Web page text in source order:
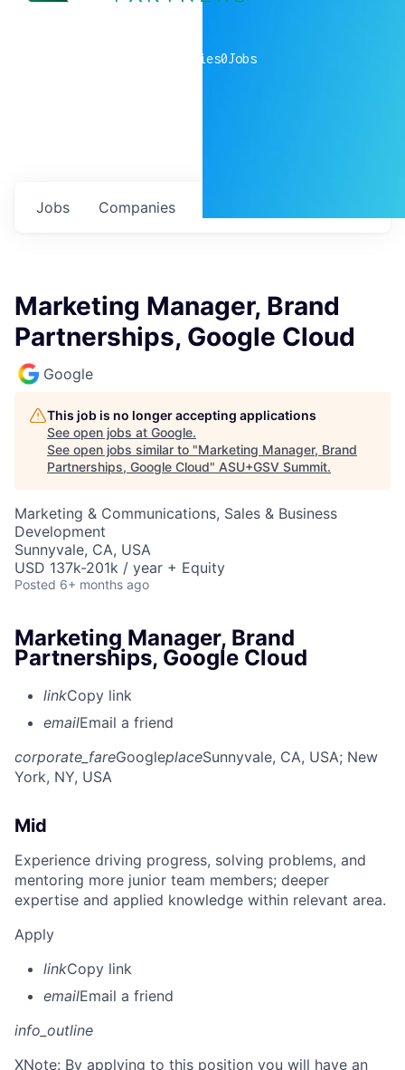
companies0Jobs
Jobs Companies
Marketing Manager, Brand
Partnerships, Google Cloud
Google
This job is no longer accepting applications
See open jobs at Google.
See open jobs similar to "Marketing Manager, Brand
Partnerships, Google Cloud" ASU+GSV Summit.
Marketing & Communications, Sales & Business
Development
Sunnyvale, CA, USA
USD 137k-201k / year + Equity
Posted 6+ months ago
Marketing Manager, Brand
Partnerships, Google Cloud
linkCopy link
emailEmail a friend
corporate_fareGoogleplaceSunnyvale, CA, USA; New
York, NY, USA
Mid
Experience driving progress, solving problems, and
mentoring more junior team members; deeper
expertise and applied knowledge within relevant area.
Apply
linkCopy link
emailEmail a friend
info_outline
XNote: By applying to this position you will have an